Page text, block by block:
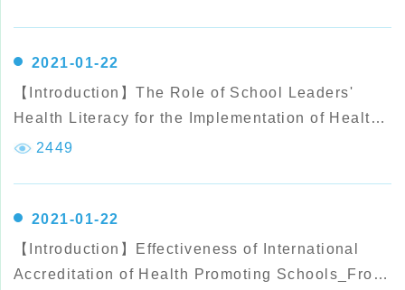
2021-01-22
【Introduction】The Role of School Leaders'
Health Literacy for the Implementation of Health
Promoting Schools
2449
2021-01-22
【Introduction】Effectiveness of International
Accreditation of Health Promoting Schools_From